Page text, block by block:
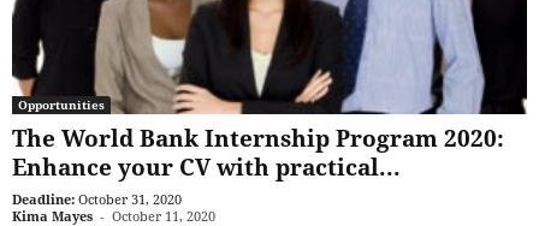
Opportunities
The World Bank Internship Program 2020:
Enhance your CV with practical...
Deadline: October 31, 2020
Kima Mayes - October 11, 2020